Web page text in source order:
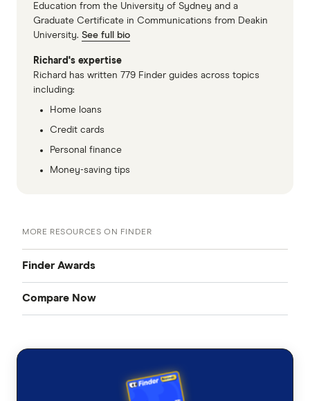
Value: Revolut
Value: Remitly
Top Rated App International Money
Transfers
Winner: Remitly
Highly Rated App: Wise
Highly Rated App: WorldRemit
Education from the University of Sydney and a
Graduate Certificate in Communications from Deakin
University. See full bio
Richard's expertise
Richard has written 779 Finder guides across topics
including:
Home loans
Credit cards
Personal finance
Money-saving tips
MORE RESOURCES ON FINDER
Finder Awards
Finder Awards
Compare Now